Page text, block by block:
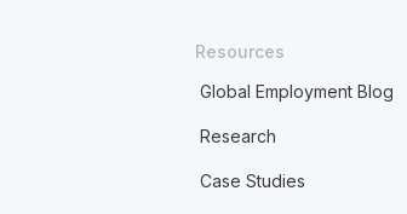
Resources
Global Employment Blog
Research
Case Studies